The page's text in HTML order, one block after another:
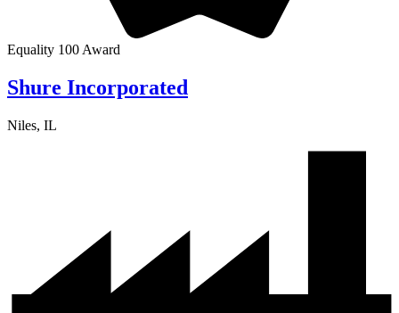
Equality 100 Award
Shure Incorporated
Niles, IL